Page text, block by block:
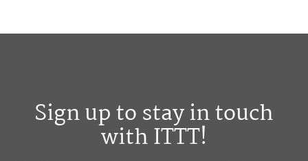
Sign up to stay in touch
with ITTT!